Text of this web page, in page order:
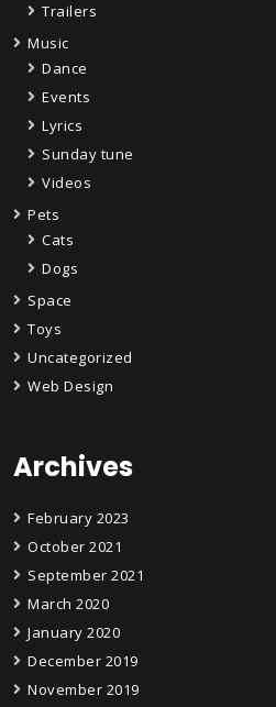
Trailers
Music
Dance
Events
Lyrics
Sunday tune
Videos
Pets
Cats
Dogs
Space
Toys
Uncategorized
Web Design
Archives
February 2023
October 2021
September 2021
March 2020
January 2020
December 2019
November 2019